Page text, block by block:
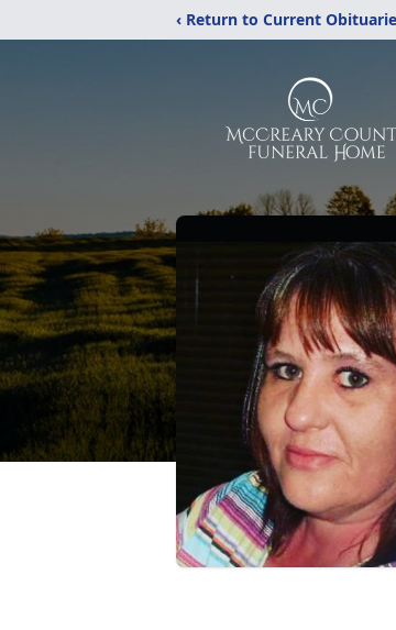
‹ Return to Current